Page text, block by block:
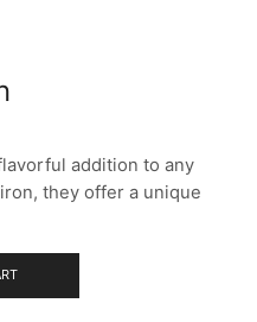
addition to any
they offer a unique